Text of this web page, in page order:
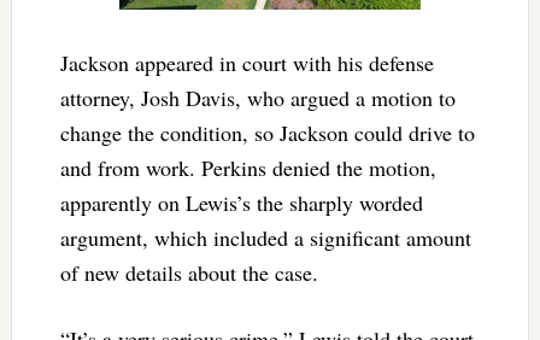
Jackson appeared in court with his defense
attorney, Josh Davis, who argued a motion to
change the condition, so Jackson could drive to
and from work. Perkins denied the motion,
apparently on Lewis’s the sharply worded
argument, which included a significant amount
of new details about the case.